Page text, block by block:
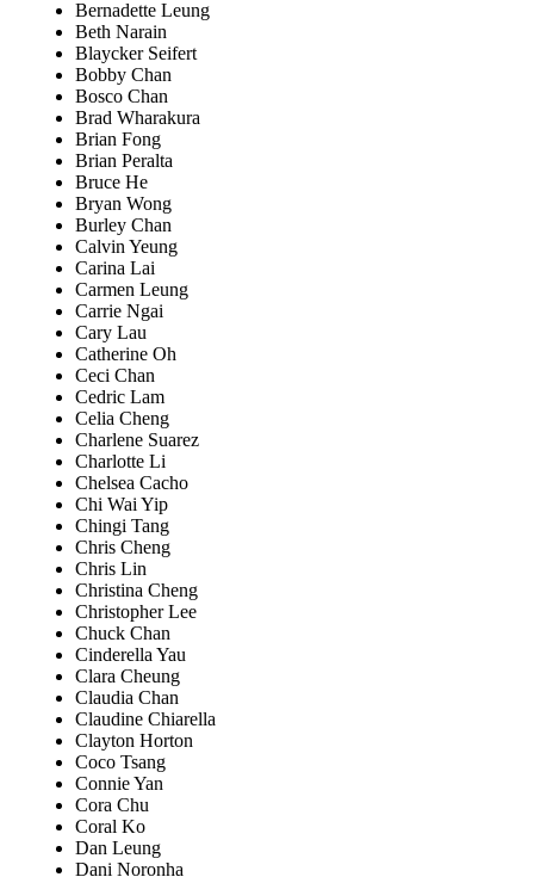
Bernadette Leung
Beth Narain
Blaycker Seifert
Bobby Chan
Bosco Chan
Brad Wharakura
Brian Fong
Brian Peralta
Bruce He
Bryan Wong
Burley Chan
Calvin Yeung
Carina Lai
Carmen Leung
Carrie Ngai
Cary Lau
Catherine Oh
Ceci Chan
Cedric Lam
Celia Cheng
Charlene Suarez
Charlotte Li
Chelsea Cacho
Chi Wai Yip
Chingi Tang
Chris Cheng
Chris Lin
Christina Cheng
Christopher Lee
Chuck Chan
Cinderella Yau
Clara Cheung
Claudia Chan
Claudine Chiarella
Clayton Horton
Coco Tsang
Connie Yan
Cora Chu
Coral Ko
Dan Leung
Dani Noronha